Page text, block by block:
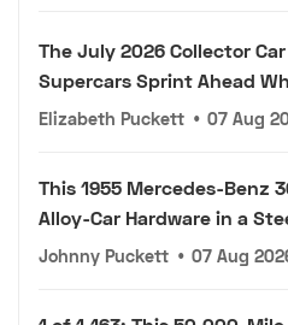
The July 2026 Collector
Supercars Sprint Ahead
Elizabeth Puckett • 07 Aug
This 1955 Mercedes-Benz
Alloy-Car Hardware in a
Johnny Puckett • 07 Aug